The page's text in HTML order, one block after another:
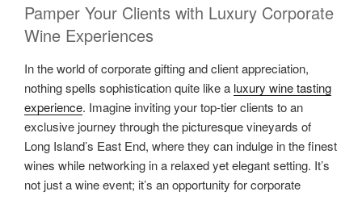
Pamper Your Clients with Luxury Corporate
Wine Experiences
In the world of corporate gifting and client appreciation,
nothing spells sophistication quite like a luxury wine tasting
experience. Imagine inviting your top-tier clients to an
exclusive journey through the picturesque vineyards of
Long Island’s East End, where they can indulge in the finest
wines while networking in a relaxed yet elegant setting. It’s
not just a wine event; it’s an opportunity for corporate